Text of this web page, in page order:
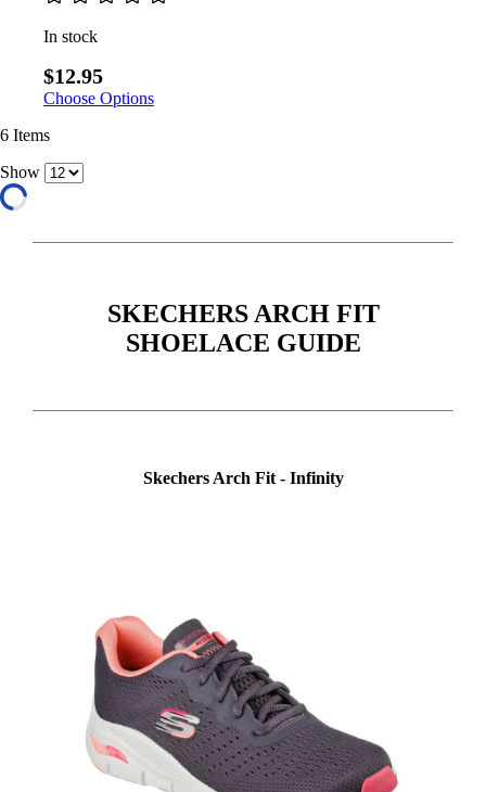
In stock
$12.95
Choose Options
6 Items
Show
SKECHERS ARCH FIT
SHOELACE GUIDE
Skechers Arch Fit - Infinity